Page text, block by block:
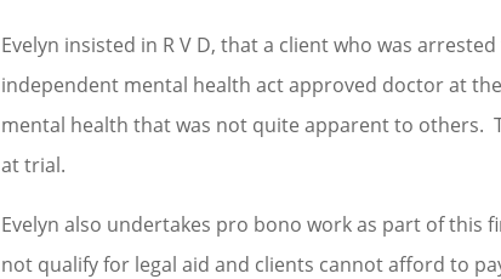
Evelyn insisted in R V D, that a client who was
independent mental health act approved doctor at
mental health that was not quite apparent to others.
at trial.
Evelyn also undertakes pro bono work as part of this
not qualify for legal aid and clients cannot afford to